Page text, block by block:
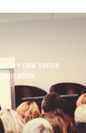
a new sense